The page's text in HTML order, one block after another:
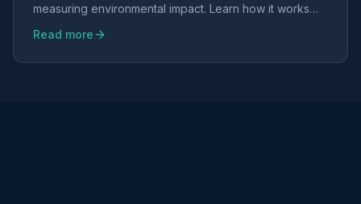
measuring environmental impact. Learn how it works
Read more